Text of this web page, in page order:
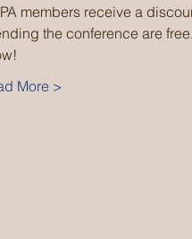
members receive a
the conference are
More >